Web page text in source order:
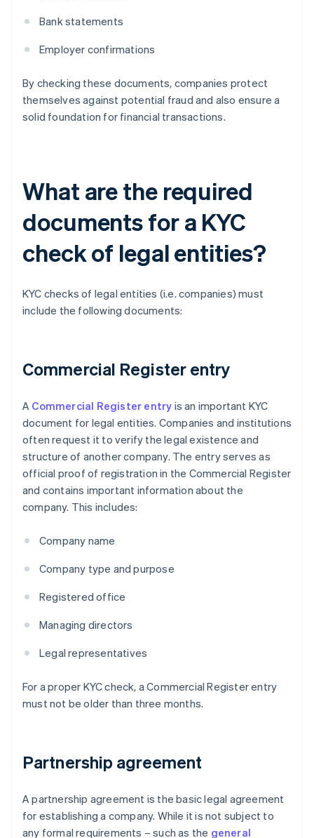
Bank statements
Employer confirmations
By checking these documents, companies protect
themselves against potential fraud and also ensure a
solid foundation for financial transactions.
What are the required
documents for a KYC
check of legal entities?
KYC checks of legal entities (i.e. companies) must
include the following documents:
Commercial Register entry
A Commercial Register entry is an important KYC
document for legal entities. Companies and institutions
often request it to verify the legal existence and
structure of another company. The entry serves as
official proof of registration in the Commercial Register
and contains important information about the
company. This includes:
Company name
Company type and purpose
Registered office
Managing directors
Legal representatives
For a proper KYC check, a Commercial Register entry
must not be older than three months.
Partnership agreement
A partnership agreement is the basic legal agreement
for establishing a company. While it is not subject to
any formal requirements – such as the general